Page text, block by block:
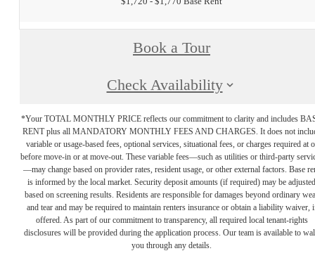
Book a Tour
Check Availability
*Your TOTAL MONTHLY PRICE reflects our commitment to clarity and includes
RENT plus all MANDATORY MONTHLY FEES AND CHARGES. It does not
variable or usage-based fees, optional services, situational fees, or charges required at
before move-in or at move-out. These variable fees—such as utilities or third-party
—may change based on provider rates, resident usage, or other external factors. Base
is informed by the local market. Security deposit amounts (if required) may be adjusted
based on screening results. Residents are responsible for damages beyond ordinary
and tear and may be required to maintain renters insurance or obtain a liability waiver,
offered. As part of our commitment to transparency, all required local tenant-rights
disclosures will be provided during the application process. Our team is available to
you through any details.